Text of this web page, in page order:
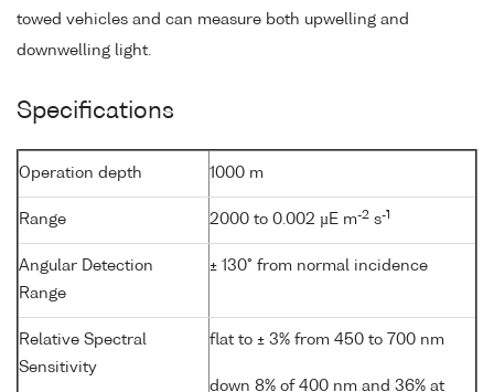
towed vehicles and can measure both upwelling and
downwelling light.
Specifications
Operation depth 1000 m
Range 2000 to 0.002 µE m-2 s-1
Angular Detection
Range
± 130° from normal incidence
Relative Spectral
Sensitivity
flat to ± 3% from 450 to 700 nm
down 8% of 400 nm and 36% at